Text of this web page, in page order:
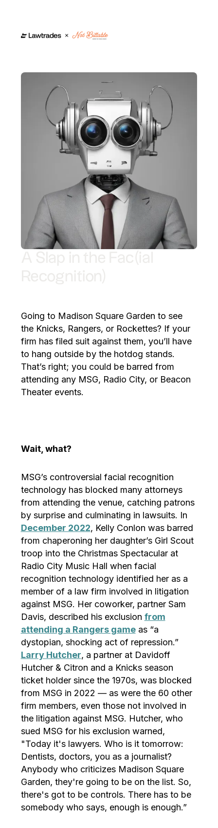
Going to Madison Square Garden to see
the Knicks, Rangers, or Rockettes? If your
firm has filed suit against them, you’ll have
to hang outside by the hotdog stands.
That’s right; you could be barred from
attending any MSG, Radio City, or Beacon
Theater events.
Wait, what?
MSG’s controversial facial recognition
technology has blocked many attorneys
from attending the venue, catching patrons
by surprise and culminating in lawsuits. In
December 2022, Kelly Conlon was barred
from chaperoning her daughter’s Girl Scout
troop into the Christmas Spectacular at
Radio City Music Hall when facial
recognition technology identified her as a
member of a law firm involved in litigation
against MSG. Her coworker, partner Sam
Davis, described his exclusion from
attending a Rangers gameas “a
dystopian, shocking act of repression.”
Larry Hutcher, a partner at Davidoff
Hutcher & Citron and a Knicks season
ticket holder since the 1970s, was blocked
from MSG in 2022 — as were the 60 other
firm members, even those not involved in
the litigation against MSG. Hutcher, who
sued MSG for his exclusion warned,
"Today it's lawyers. Who is it tomorrow:
Dentists, doctors, you as a journalist?
Anybody who criticizes Madison Square
Garden, they're going to be on the list. So,
there's got to be controls. There has to be
somebody who says, enough is enough.”